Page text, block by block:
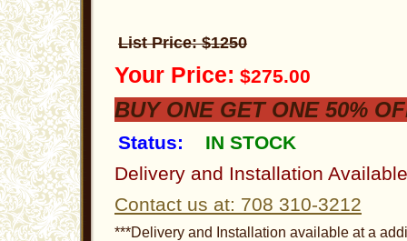
List Price: $1250
Your Price: $275.00
BUY ONE GET ONE 50%
Status:
IN STOCK
Delivery and Installation Available
Contact us at: 708 310-3212
***Delivery and Installation available at a